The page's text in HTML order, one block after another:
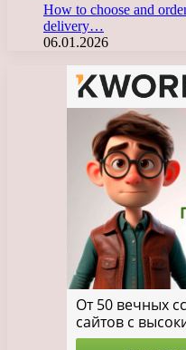
How to choose and
delivery…
06.01.2026